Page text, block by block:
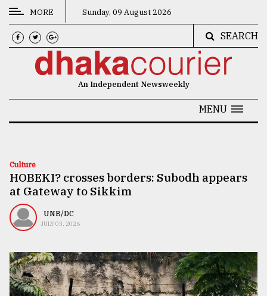
CATEGORIES
News
Technology
Nature
Human
TRENDING
MORE Sunday, 09 August 2026
SEARCH
An Independent Newsweekly
MENU
Culture
HOBEKI? crosses borders: Subodh appears
at Gateway to Sikkim
UNB/DC
JULY 03, 2026